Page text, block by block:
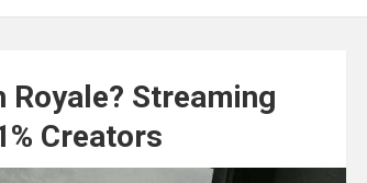
Royale? Streaming
Creators